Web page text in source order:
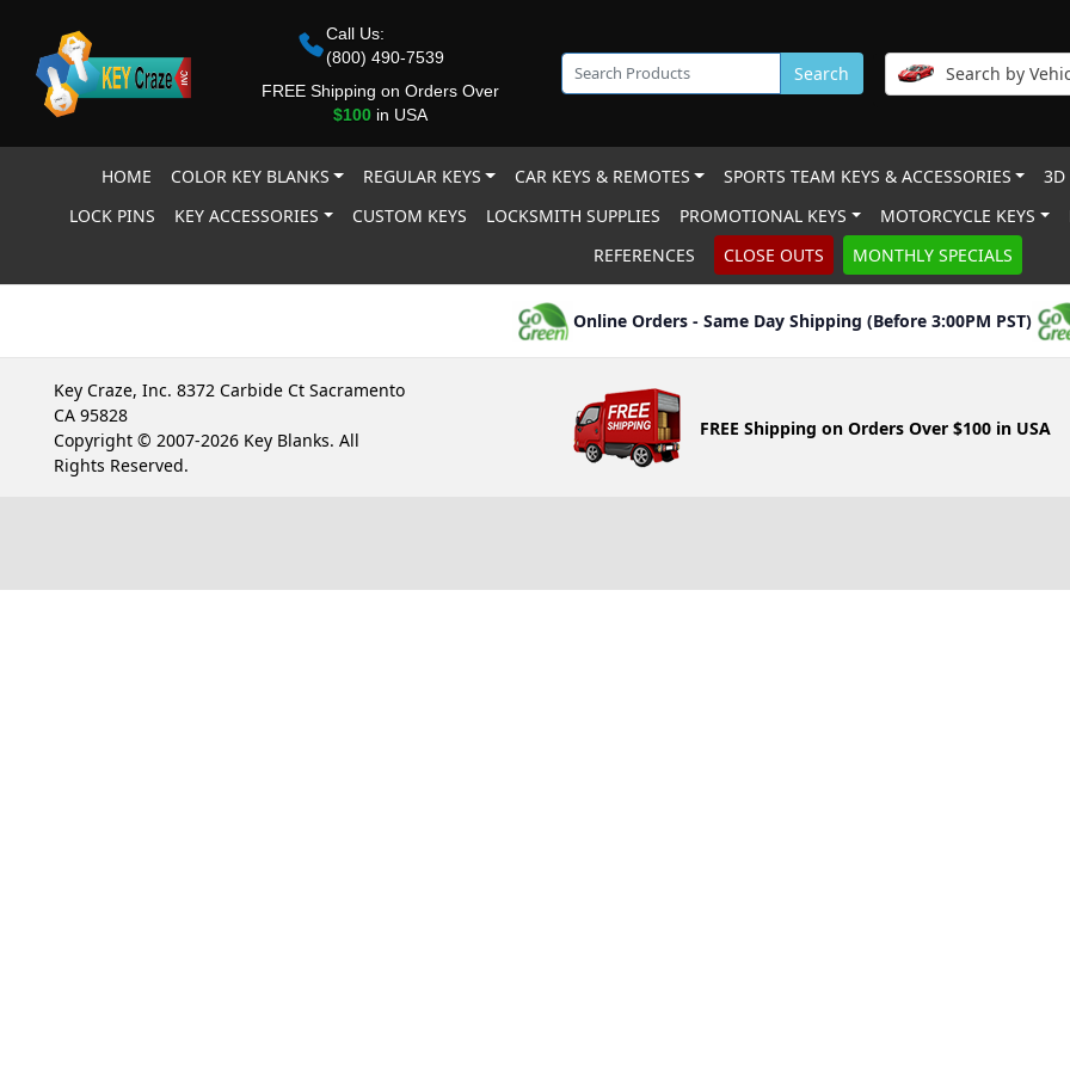
Call Us:
(800) 490-7539
FREE Shipping on Orders Over
$100in USA
Search Search by
HOME COLOR KEY BLANKS REGULAR KEYS CAR KEYS & REMOTES SPORTS TEAM KEYS & ACCESSORIES 3D
LOCK PINS
KEY ACCESSORIES CUSTOM KEYS LOCKSMITH SUPPLIES PROMOTIONAL KEYS MOTORCYCLE KEYS
REFERENCES
CLOSE OUTS MONTHLY SPECIALS
Online Orders - Same Day Shipping (Before 3:00PM PST)
Key Craze, Inc. 8372 Carbide Ct Sacramento
CA 95828
Copyright © 2007-2026 Key Blanks. All
Rights Reserved.
FREE Shipping on Orders Over $100 in USA